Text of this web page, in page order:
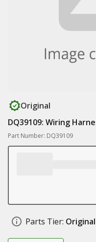
Original
DQ39109: Wiring
Part Number: DQ39109
Parts Tier: Original